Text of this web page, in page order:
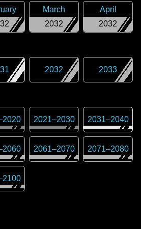
2032
March
2032
April
2032 2033
2020 2021–2030 2031–2040
2060 2061–2070 2071–2080
2100